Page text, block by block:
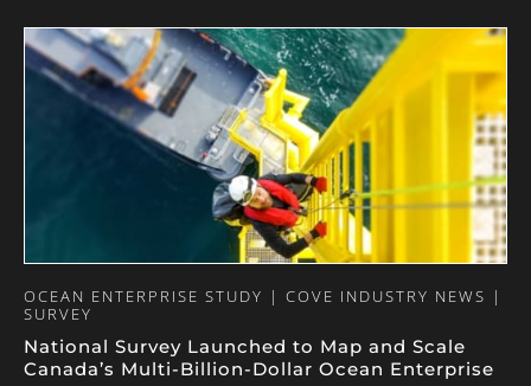
OCEAN ENTERPRISE STUDY | COVE INDUSTRY NEWS |
SURVEY
National Survey Launched to Map and Scale
Canada’s Multi-Billion-Dollar Ocean Enterprise